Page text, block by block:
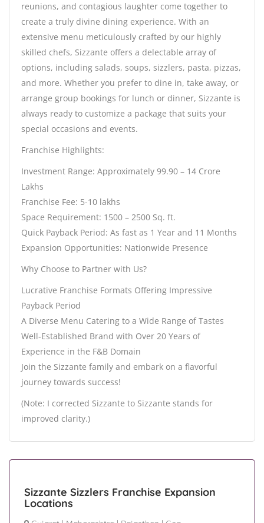
reunions, and contagious laughter come together to
create a truly divine dining experience. With an
extensive menu meticulously crafted by our highly
skilled chefs, Sizzante offers a delectable array of
options, including salads, soups, sizzlers, pasta, pizzas,
and more. Whether you prefer to dine in, take away, or
arrange group bookings for lunch or dinner, Sizzante is
always ready to customize a package that suits your
special occasions and events.
Franchise Highlights:
Investment Range: Approximately 99.90 – 14 Crore
Lakhs
Franchise Fee: 5-10 lakhs
Space Requirement: 1500 – 2500 Sq. ft.
Quick Payback Period: As fast as 1 Year and 11 Months
Expansion Opportunities: Nationwide Presence
Why Choose to Partner with Us?
Lucrative Franchise Formats Offering Impressive
Payback Period
A Diverse Menu Catering to a Wide Range of Tastes
Well-Established Brand with Over 20 Years of
Experience in the F&B Domain
Join the Sizzante family and embark on a flavorful
journey towards success!
(Note: I corrected Sizzante to Sizzante stands for
improved clarity.)
Sizzante Sizzlers Franchise Expansion
Locations